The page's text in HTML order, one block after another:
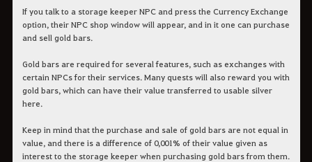
If you talk to a storage keeper NPC and press the Currency Exchange
option, their NPC shop window will appear, and in it one can purchase
and sell gold bars.
Gold bars are required for several features, such as exchanges with
certain NPCs for their services. Many quests will also reward you with
gold bars, which can have their value transferred to usable silver
here.
Keep in mind that the purchase and sale of gold bars are not equal in
value, and there is a difference of 0,001% of their value given as
interest to the storage keeper when purchasing gold bars from them.